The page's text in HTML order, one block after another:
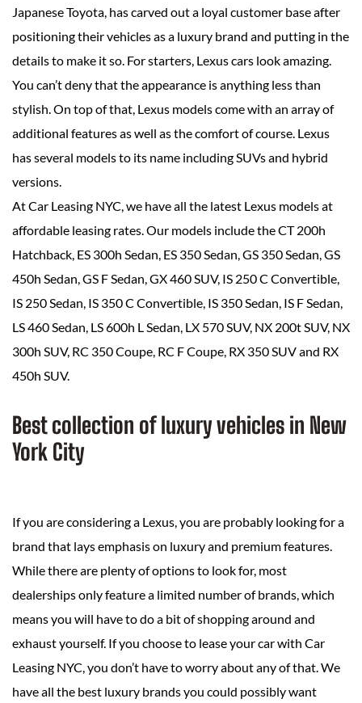
Japanese Toyota, has carved out a loyal customer base after
positioning their vehicles as a luxury brand and putting in the
details to make it so. For starters, Lexus cars look amazing.
You can’t deny that the appearance is anything less than
stylish. On top of that, Lexus models come with an array of
additional features as well as the comfort of course. Lexus
has several models to its name including SUVs and hybrid
versions.
At Car Leasing NYC, we have all the latest Lexus models at
affordable leasing rates. Our models include the CT 200h
Hatchback, ES 300h Sedan, ES 350 Sedan, GS 350 Sedan, GS
450h Sedan, GS F Sedan, GX 460 SUV, IS 250 C Convertible,
IS 250 Sedan, IS 350 C Convertible, IS 350 Sedan, IS F Sedan,
LS 460 Sedan, LS 600h L Sedan, LX 570 SUV, NX 200t SUV, NX
300h SUV, RC 350 Coupe, RC F Coupe, RX 350 SUV and RX
450h SUV.
Best collection of luxury vehicles in New
York City
If you are considering a Lexus, you are probably looking for a
brand that lays emphasis on luxury and premium features.
While there are plenty of options to look for, most
dealerships only feature a limited number of brands, which
means you will have to do a bit of shopping around and
exhaust yourself. If you choose to lease your car with Car
Leasing NYC, you don’t have to worry about any of that. We
have all the best luxury brands you could possibly want